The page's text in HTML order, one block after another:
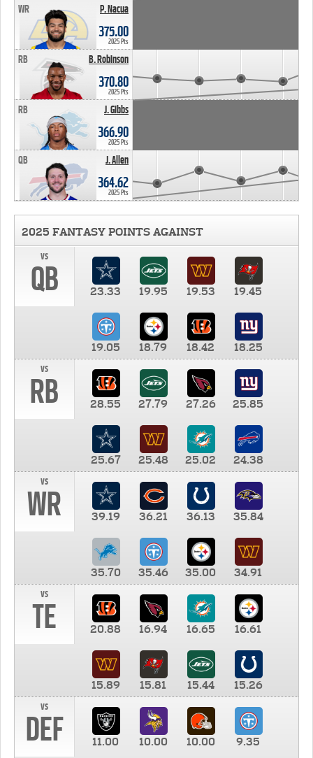
P. Nacua
WR
375.00
2025 Pts
B. Robinson
RB
370.80
2025 Pts
J. Gibbs
RB
366.90
2025 Pts
J. Allen
QB
364.62
2025 Pts
2025 FANTASY POINTS AGAINST
vs
QB 23.33 19.95 19.53 19.45
19.05 18.79 18.42
18.25
vs
RB 28.55 27.79 27.26 25.85
25.67 25.48 25.02
24.38
vs
WR 39.19 36.21 36.13 35.84
35.70 35.46 35.00
34.91
vs
TE 20.88 16.94 16.65 16.61
15.89 15.81 15.44
15.26
vs
DEF 11.00 10.00 10.00 9.35